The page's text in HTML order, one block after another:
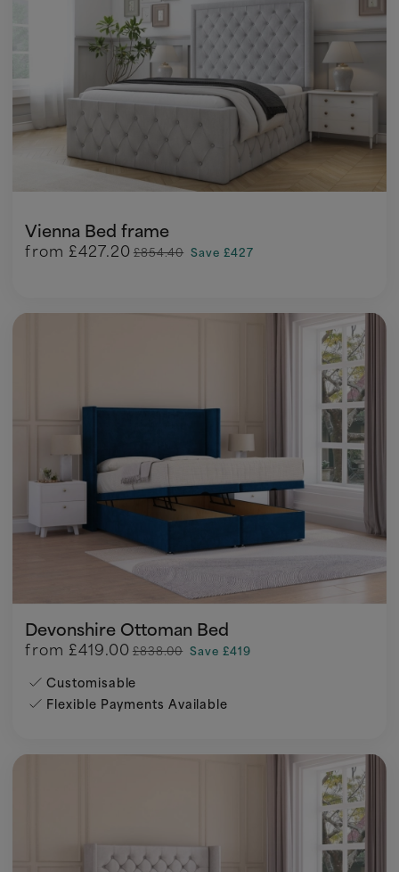
Vienna Bed frame
from £427.20 £854.40 Save £427
Devonshire Ottoman Bed
from £419.00 £838.00 Save £419
Customisable
Flexible Payments Available